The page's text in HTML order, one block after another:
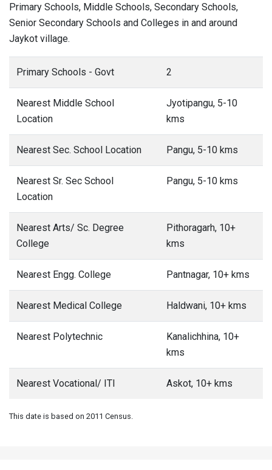
Primary Schools, Middle Schools, Secondary Schools,
Senior Secondary Schools and Colleges in and around
Jaykot village.
Primary Schools - Govt 2
Nearest Middle School
Location
Jyotipangu, 5-10
kms
Nearest Sec. School Location Pangu, 5-10 kms
Nearest Sr. Sec School
Location
Pangu, 5-10 kms
Nearest Arts/ Sc. Degree
College
Pithoragarh, 10+
kms
Nearest Engg. College Pantnagar, 10+ kms
Nearest Medical College Haldwani, 10+ kms
Nearest Polytechnic
Kanalichhina, 10+
kms
Nearest Vocational/ ITI Askot, 10+ kms
This date is based on 2011 Census.